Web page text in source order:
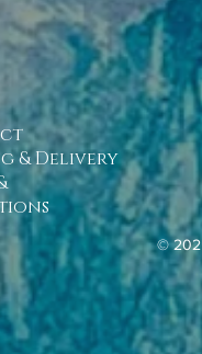
& Delivery
©